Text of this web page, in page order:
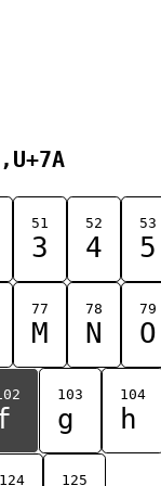
51
3
52
4
53
5
77
M
78
N
79
O
103
g
104
h
124 125